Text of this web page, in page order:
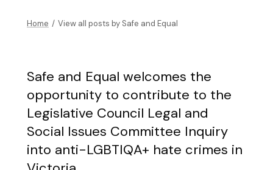
Home / View all posts by Safe and Equal
Safe and Equal welcomes the
opportunity to contribute to the
Legislative Council Legal and
Social Issues Committee Inquiry
into anti-LGBTIQA+ hate crimes in